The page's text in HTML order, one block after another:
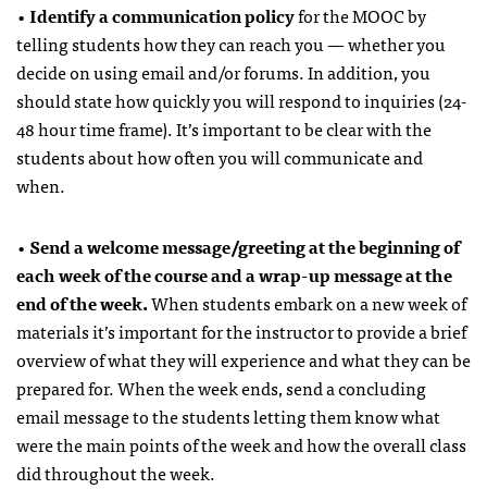
•Identify a communication policyfor the MOOC by
telling students how they can reach you — whether you
decide on using email and/or forums. In addition, you
should state how quickly you will respond to inquiries (24-
48 hour time frame). It’s important to be clear with the
students about how often you will communicate and
when.
• Send a welcome message/greeting at the beginning of
each week of the course and a wrap-up message at the
end of the week.When students embark on a new week of
materials it’s important for the instructor to provide a brief
overview of what they will experience and what they can be
prepared for. When the week ends, send a concluding
email message to the students letting them know what
were the main points of the week and how the overall class
did throughout the week.